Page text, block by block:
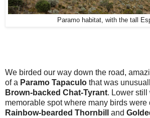
Paramo habitat, with the tall
We birded our way down the road,
of a Paramo Tapaculo that was
Brown-backed Chat-Tyrant. Lower still
memorable spot where many birds were
Rainbow-bearded Thornbill
and